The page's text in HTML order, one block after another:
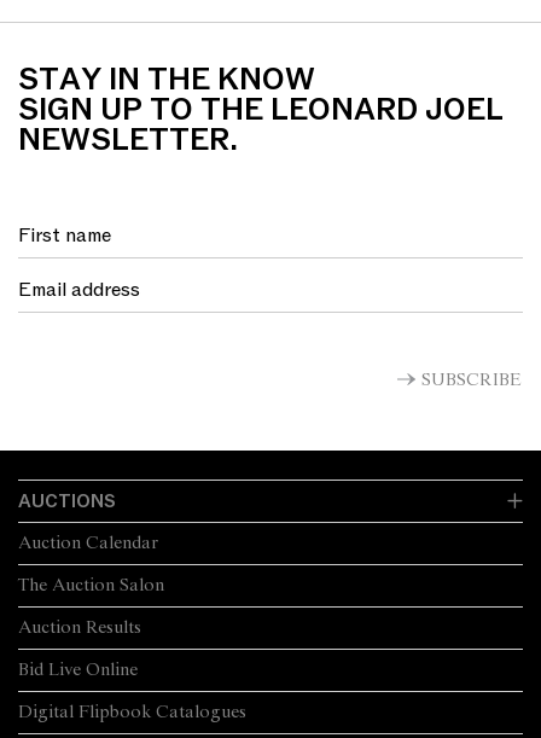
STAY IN THE KNOW
SIGN UP TO THE LEONARD JOEL
NEWSLETTER.
SUBSCRIBE
AUCTIONS
The Auction Salon
Auction Calendar
Auction Results
Bid Live Online
Digital Flipbook Catalogues